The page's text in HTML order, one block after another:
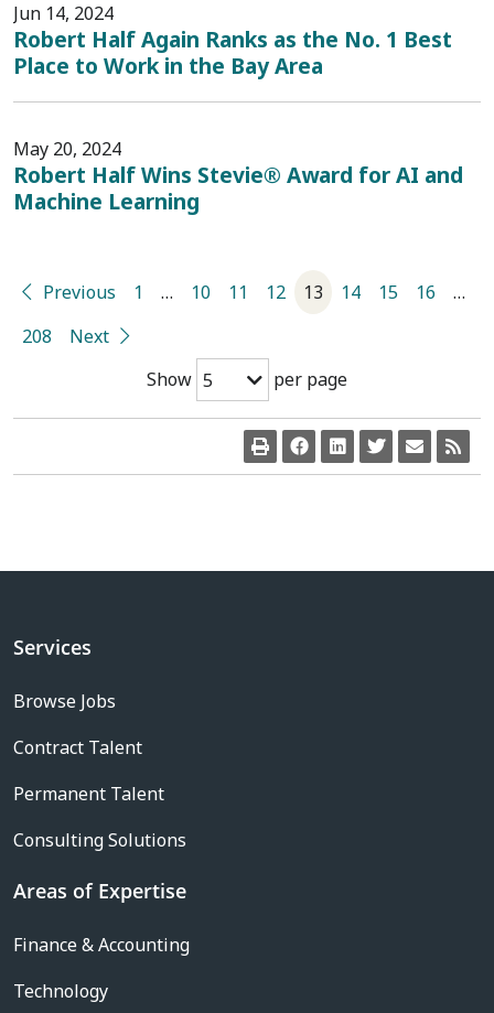
Jun 14, 2024
Robert Half Again Ranks as the No. 1 Best
Place to Work in the Bay Area
May 20, 2024
Robert Half Wins Stevie® Award for AI and
Machine Learning
Show 5 per page
Previous 1 … 10 11 12 13 14 15 16
…
208
Next
Services
Browse Jobs
Contract Talent
Permanent Talent
Consulting Solutions
Areas of Expertise
Finance & Accounting
Technology